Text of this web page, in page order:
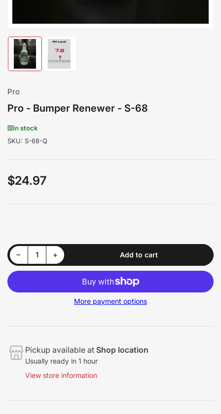
Load
image
1
Load
Pro
Pro - Bumper Renewer - S-68
In stock
SKU: S-68-Q
Regular
$24.97
−Decrease quantity for Pro - Bumper Renewer - S-68
Quantity +Increase quantity for Pro - Bumper Renewer - S-68 Add to cart
More payment options
Pickup available at Shop location
Usually ready in 1 hour
View store information